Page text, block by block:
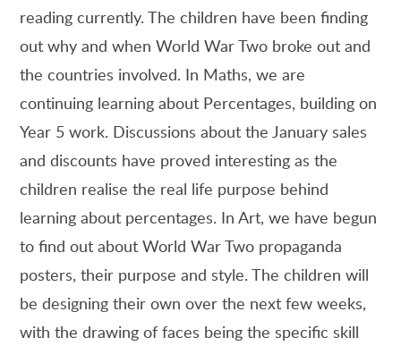
reading currently. The children have been finding
out why and when World War Two broke out and
the countries involved. In Maths, we are
continuing learning about Percentages, building on
Year 5 work. Discussions about the January sales
and discounts have proved interesting as the
children realise the real life purpose behind
learning about percentages. In Art, we have begun
to find out about World War Two propaganda
posters, their purpose and style. The children will
be designing their own over the next few weeks,
with the drawing of faces being the specific skill